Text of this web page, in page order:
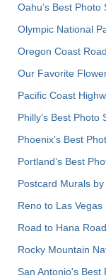
Oahu’s Best Photo
Olympic National
Oregon Coast
Our Favorite
Pacific Coast
Philly's Best Photo
Phoenix’s Best
Portland’s Best
Postcard Murals
Reno to Las Vegas
Road to Hana
Rocky Mountain
San Antonio's Best